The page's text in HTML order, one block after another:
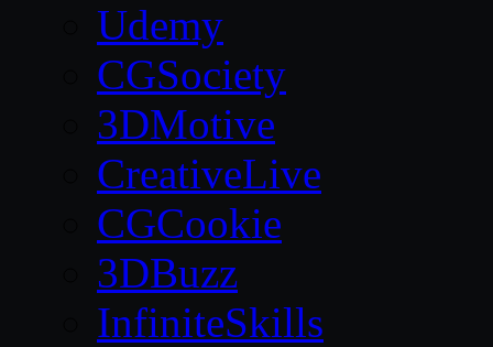
Udemy
CGSociety
3DMotive
CreativeLive
CGCookie
3DBuzz
InfiniteSkills